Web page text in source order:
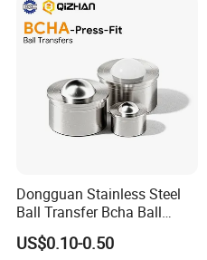
Dongguan Stainless Steel
Ball Transfer Bcha Ball
Roller Press-Fit
US$0.10-0.50